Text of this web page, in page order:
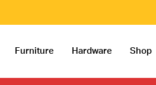
Furniture Hardware Shop